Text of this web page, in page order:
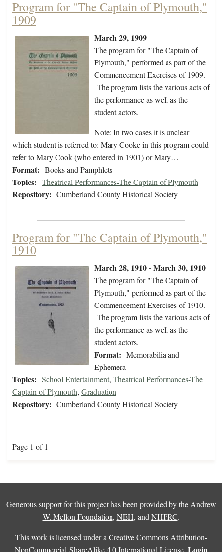
Program for "The Captain of Plymouth,"
1909
March 29, 1909
The program for "The Captain of
Plymouth," performed as part of the
Commencement Exercises of 1909.
The program lists the various acts of
the performance as well as the
student actors.
Note: In two cases it is unclear
which student is referred to: Mary Cooke in this program could
refer to Mary Cook (who entered in 1901) or Mary…
Format: Books and Pamphlets
Topics: Theatrical Performances-The Captain of Plymouth
Repository: Cumberland County Historical Society
Program for "The Captain of Plymouth,"
1910
March 28, 1910 - March 30, 1910
The program for "The Captain of
Plymouth," performed as part of the
Commencement Exercises of 1910.
The program lists the various acts of
the performance as well as the
student actors.
Format: Memorabilia and
Ephemera
Topics: School Entertainment, Theatrical Performances-The
Captain of Plymouth, Graduation
Repository: Cumberland County Historical Society
Page 1 of 1
Generous support for this project has been provided by the Andrew
W. Mellon Foundation, NEH, and NHPRC.
This work is licensed under a Creative Commons Attribution-
NonCommercial-ShareAlike 4.0 International License. Login